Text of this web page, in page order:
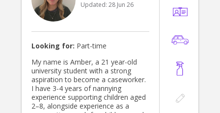
Updated: 28 Jun 26
Looking for: Part-time
My name is Amber, a 21 year-old
university student with a strong
aspiration to become a caseworker.
I have 3-4 years of nannying
experience supporting children aged
2–8, alongside experience as a